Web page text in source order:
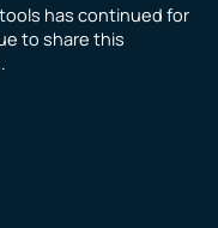
has continued for
to share this